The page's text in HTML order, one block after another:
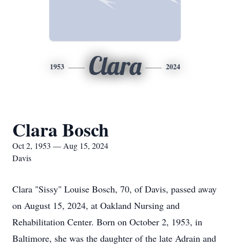
1953 Clara 2024
Clara Bosch
Oct 2, 1953 — Aug 15, 2024
Davis
Clara "Sissy" Louise Bosch, 70, of Davis, passed away
on August 15, 2024, at Oakland Nursing and
Rehabilitation Center. Born on October 2, 1953, in
Baltimore, she was the daughter of the late Adrain and